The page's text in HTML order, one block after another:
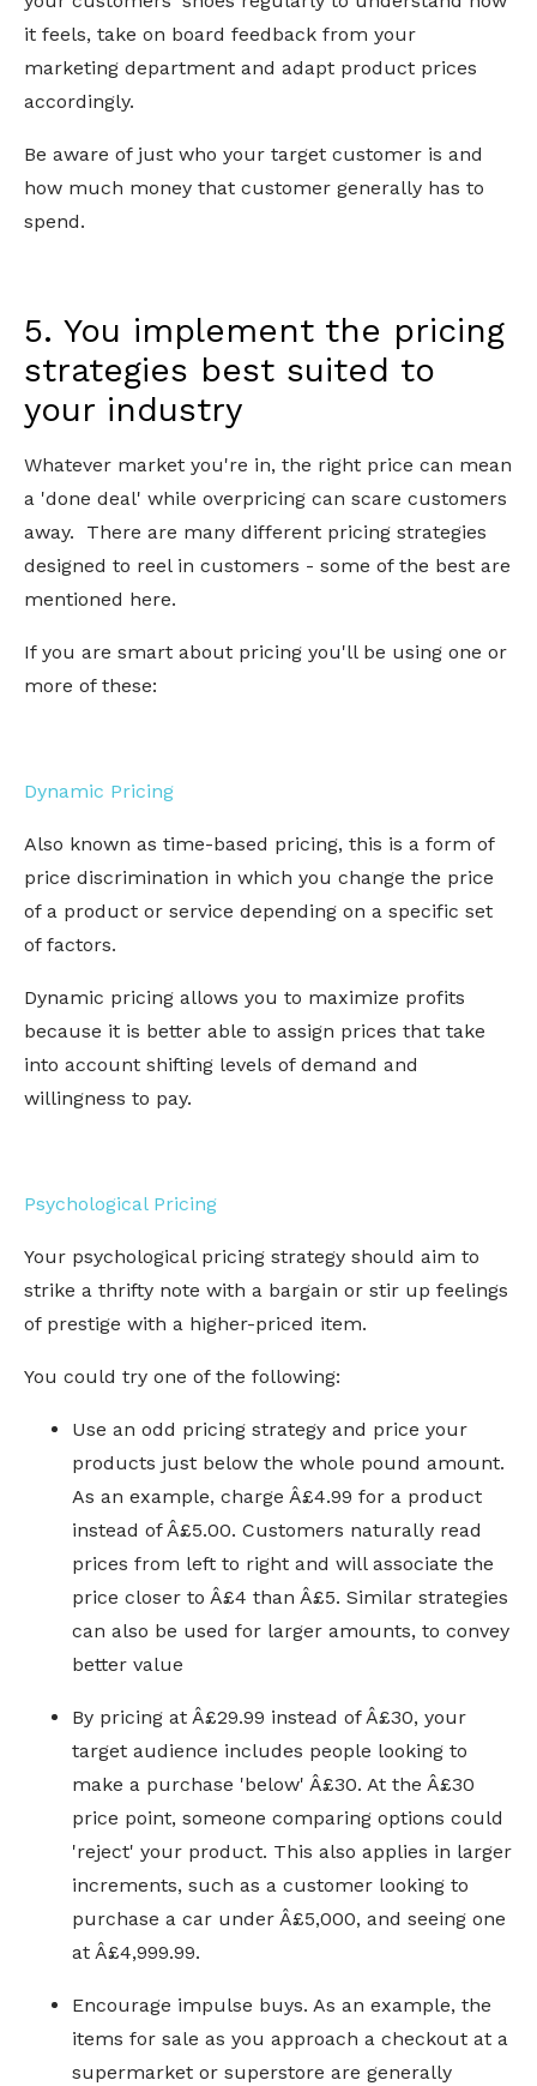
it feels, take on board feedback from your
marketing department and adapt product prices
accordingly.
Be aware of just who your target customer is and
how much money that customer generally has to
spend.
5. You implement the pricing
strategies best suited to
your industry
Whatever market you're in, the right price can mean
a 'done deal' while overpricing can scare customers
away. There are many different pricing strategies
designed to reel in customers - some of the best are
mentioned here.
If you are smart about pricing you'll be using one or
more of these:
Dynamic Pricing
Also known as time-based pricing, this is a form of
price discrimination in which you change the price
of a product or service depending on a specific set
of factors.
Dynamic pricing allows you to maximize profits
because it is better able to assign prices that take
into account shifting levels of demand and
willingness to pay.
Psychological Pricing
Your psychological pricing strategy should aim to
strike a thrifty note with a bargain or stir up feelings
of prestige with a higher-priced item.
You could try one of the following:
Use an odd pricing strategy and price your
products just below the whole pound amount.
As an example, charge Â£4.99 for a product
instead of Â£5.00. Customers naturally read
prices from left to right and will associate the
price closer to Â£4 than Â£5. Similar strategies
can also be used for larger amounts, to convey
better value
By pricing at Â£29.99 instead of Â£30, your
target audience includes people looking to
make a purchase 'below' Â£30. At the Â£30
price point, someone comparing options could
'reject' your product. This also applies in larger
increments, such as a customer looking to
purchase a car under Â£5,000, and seeing one
at Â£4,999.99.
Encourage impulse buys. As an example, the
items for sale as you approach a checkout at a
supermarket or superstore are generally